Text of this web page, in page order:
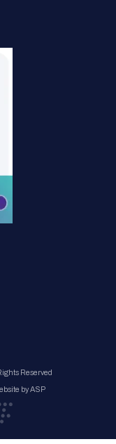
Reserved
by ASP